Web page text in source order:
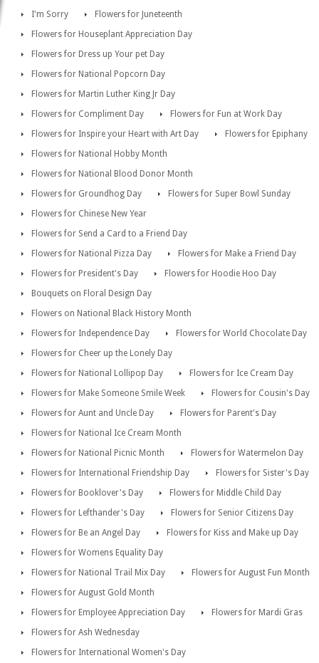
I'm Sorry
Flowers for Juneteenth
Flowers for Houseplant Appreciation Day
Flowers for Dress up Your pet Day
Flowers for National Popcorn Day
Flowers for Martin Luther King Jr Day
Flowers for Compliment Day
Flowers for Fun at Work Day
Flowers for Inspire your Heart with Art Day
Flowers for Epiphany
Flowers for National Hobby Month
Flowers for National Blood Donor Month
Flowers for Groundhog Day
Flowers for Super Bowl Sunday
Flowers for Chinese New Year
Flowers for Send a Card to a Friend Day
Flowers for National Pizza Day
Flowers for Make a Friend Day
Flowers for President's Day
Flowers for Hoodie Hoo Day
Bouquets on Floral Design Day
Flowers on National Black History Month
Flowers for Independence Day
Flowers for World Chocolate Day
Flowers for Cheer up the Lonely Day
Flowers for National Lollipop Day
Flowers for Ice Cream Day
Flowers for Make Someone Smile Week
Flowers for Cousin's Day
Flowers for Aunt and Uncle Day
Flowers for Parent's Day
Flowers for National Ice Cream Month
Flowers for National Picnic Month
Flowers for Watermelon Day
Flowers for International Friendship Day
Flowers for Sister's Day
Flowers for Booklover's Day
Flowers for Middle Child Day
Flowers for Lefthander's Day
Flowers for Senior Citizens Day
Flowers for Be an Angel Day
Flowers for Kiss and Make up Day
Flowers for Womens Equality Day
Flowers for National Trail Mix Day
Flowers for August Fun Month
Flowers for August Gold Month
Flowers for Employee Appreciation Day
Flowers for Mardi Gras
Flowers for Ash Wednesday
Flowers for International Women's Day